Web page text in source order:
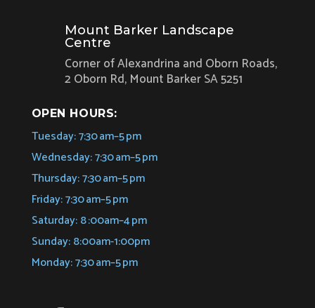
Mount Barker Landscape
Centre
Corner of Alexandrina and Oborn Roads,
2 Oborn Rd, Mount Barker SA 5251
OPEN HOURS:
Tuesday: 7:30 am–5 pm
Wednesday: 7:30 am–5 pm
Thursday: 7:30 am–5 pm
Friday: 7:30 am–5 pm
Saturday: 8 :00am–4 pm
Sunday: 8:00am-1:00pm
Monday: 7:30 am–5 pm